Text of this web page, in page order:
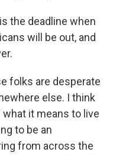
the deadline when
will be out, and
folks are desperate
else. I think
it means to live
to be an
from across the